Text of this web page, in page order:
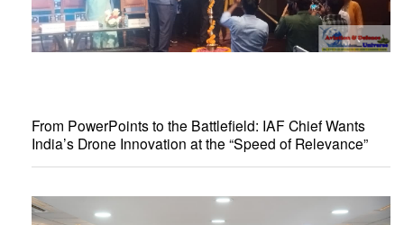
From PowerPoints to the Battlefield: IAF Chief Wants
India’s Drone Innovation at the “Speed of Relevance”